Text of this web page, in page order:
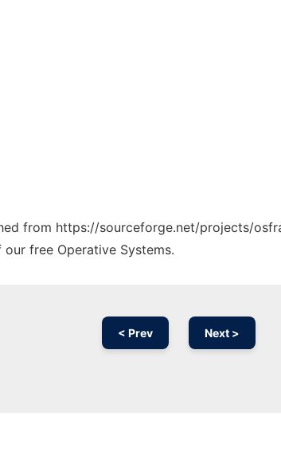
from https://sourceforge.net/projects/
free Operative Systems.
< Prev Next >